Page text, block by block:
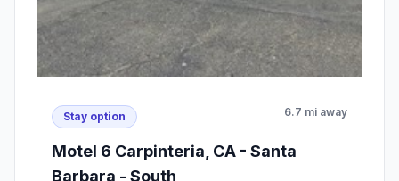
Stay option 6.7 mi away
Motel 6 Carpinteria, CA - Santa
Barbara - South